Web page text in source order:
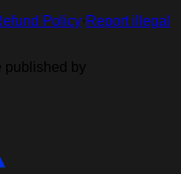
Policy· Report illegal
published by